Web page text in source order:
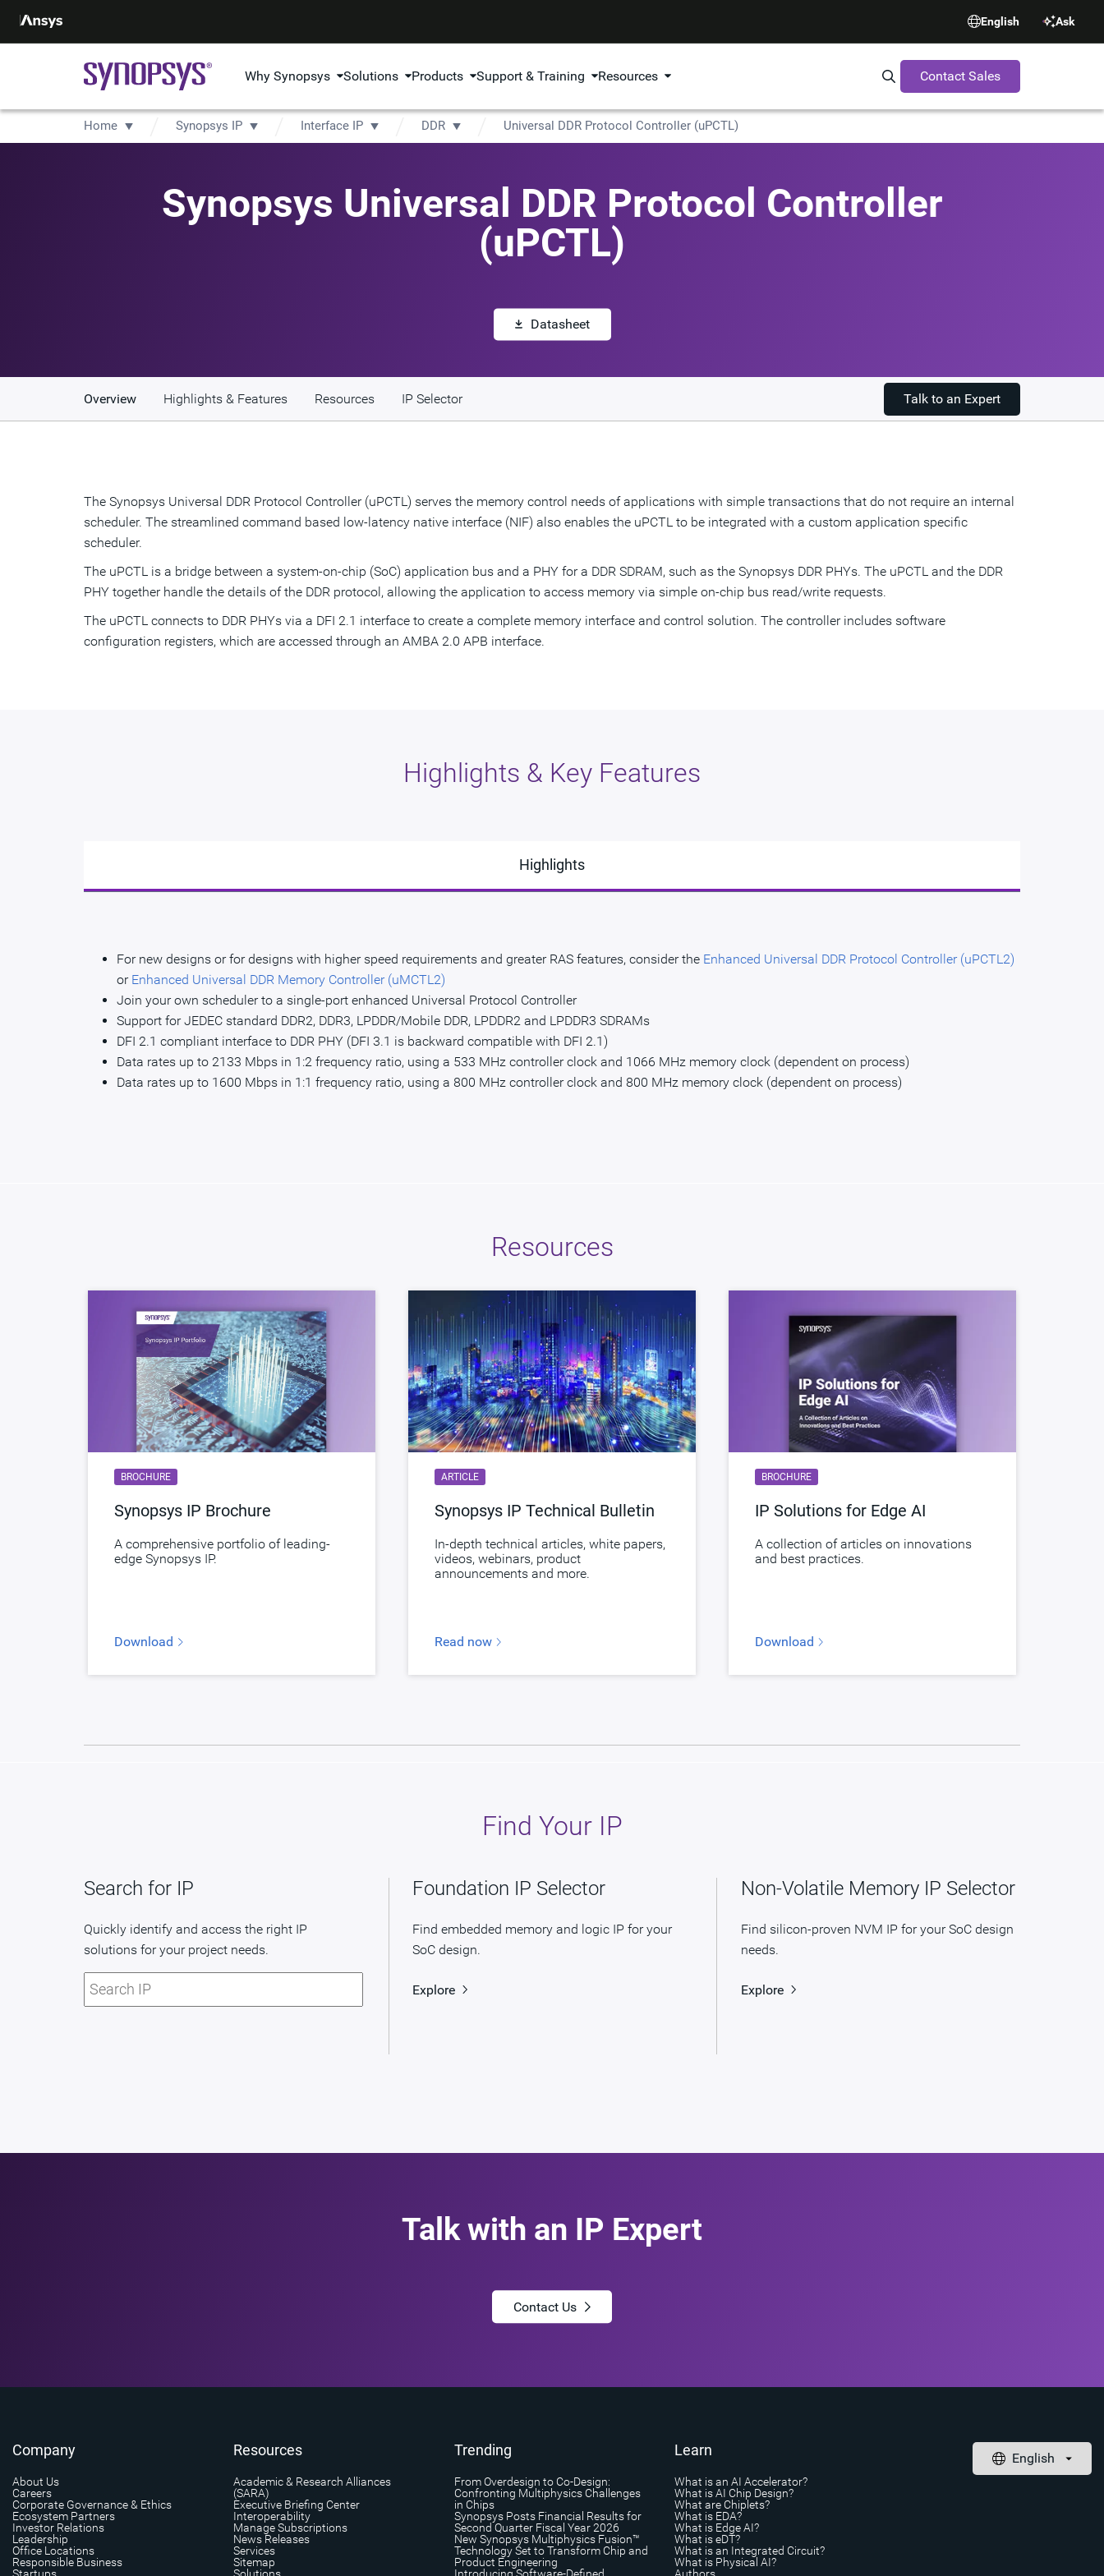
English Ask
Why Synopsys Solutions Products Support & Training Resources Search Synopsys.com
Contact Sales
Home Synopsys IP Interface IP DDR Universal DDR Protocol Controller (uPCTL)
Synopsys Universal DDR Protocol Controller
(uPCTL)
Datasheet
Overview Highlights & Features Resources IP Selector Talk to an Expert
The Synopsys Universal DDR Protocol Controller (uPCTL) serves the memory control needs of applications with simple transactions that do not require an internal
scheduler. The streamlined command based low-latency native interface (NIF) also enables the uPCTL to be integrated with a custom application specific
scheduler.
The uPCTL is a bridge between a system-on-chip (SoC) application bus and a PHY for a DDR SDRAM, such as the Synopsys DDR PHYs. The uPCTL and the DDR
PHY together handle the details of the DDR protocol, allowing the application to access memory via simple on-chip bus read/write requests.
The uPCTL connects to DDR PHYs via a DFI 2.1 interface to create a complete memory interface and control solution. The controller includes software
configuration registers, which are accessed through an AMBA 2.0 APB interface.
Highlights & Key Features
Highlights
For new designs or for designs with higher speed requirements and greater RAS features, consider the Enhanced Universal DDR Protocol Controller (uPCTL2)
or Enhanced Universal DDR Memory Controller (uMCTL2)
Join your own scheduler to a single-port enhanced Universal Protocol Controller
Support for JEDEC standard DDR2, DDR3, LPDDR/Mobile DDR, LPDDR2 and LPDDR3 SDRAMs
DFI 2.1 compliant interface to DDR PHY (DFI 3.1 is backward compatible with DFI 2.1)
Data rates up to 2133 Mbps in 1:2 frequency ratio, using a 533 MHz controller clock and 1066 MHz memory clock (dependent on process)
Data rates up to 1600 Mbps in 1:1 frequency ratio, using a 800 MHz controller clock and 800 MHz memory clock (dependent on process)
Resources
BROCHURE
Synopsys IP Brochure
A comprehensive portfolio of leading-
edge Synopsys IP.
Download
ARTICLE
Synopsys IP Technical Bulletin
In-depth technical articles, white papers,
videos, webinars, product
announcements and more.
Read now
BROCHURE
IP Solutions for Edge AI
A collection of articles on innovations
and best practices.
Download
Find Your IP
Search for IP
Quickly identify and access the right IP
solutions for your project needs.
Foundation IP Selector
Find embedded memory and logic IP for your
SoC design.
Explore
Non-Volatile Memory IP Selector
Find silicon-proven NVM IP for your SoC design
needs.
Explore
Talk with an IP Expert
Contact Us
Company
About Us
Careers
Corporate Governance & Ethics
Ecosystem Partners
Investor Relations
Leadership
Office Locations
Responsible Business
Resources
Academic & Research Alliances
(SARA)
Executive Briefing Center
Interoperability
Manage Subscriptions
News Releases
Services
Sitemap
Trending
From Overdesign to Co-Design:
Confronting Multiphysics Challenges
in Chips
Synopsys Posts Financial Results for
Second Quarter Fiscal Year 2026
New Synopsys Multiphysics Fusion™
Technology Set to Transform Chip and
Product Engineering
Learn
What is an AI Accelerator?
What is AI Chip Design?
What are Chiplets?
What is EDA?
What is Edge AI?
What is eDT?
What is an Integrated Circuit?
What is Physical AI?